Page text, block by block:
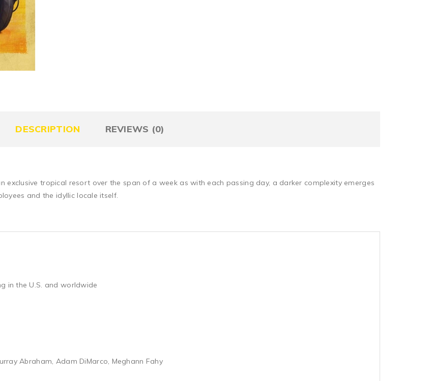
DESCRIPTION REVIEWS (0)
exclusive tropical resort over the span of a week as with each passing day, a darker complexity emerges
and the idyllic locale itself.
in the U.S. and worldwide
Abraham, Adam DiMarco, Meghann Fahy